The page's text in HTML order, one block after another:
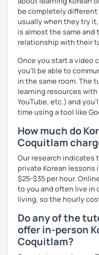
Korean. You will get
the lessons with me!
be completely
usually when they try
is almost the same
relationship with their
Once you start a video
you’ll be able to
in the same room. The
learning resources
YouTube, etc.) and
time using a tool like
How much do
Coquitlam
Our research indicates
private Korean lessons
$25-$35 per hour.
to you and often live in
living, so the hourly
Do any of the
offer in-person
Coquitlam?